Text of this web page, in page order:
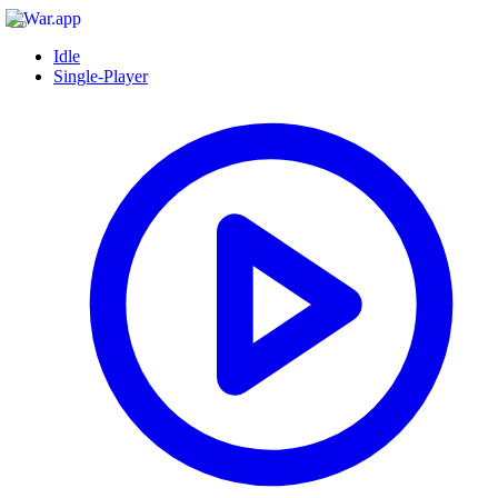
Idle
Single-Player